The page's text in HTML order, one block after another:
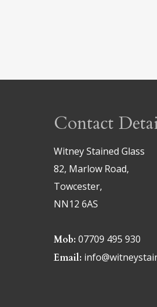
Contact
Witney Stained Glass
82, Marlow Road,
Towcester,
NN12 6AS
Mob: 07709 495 930
Email: